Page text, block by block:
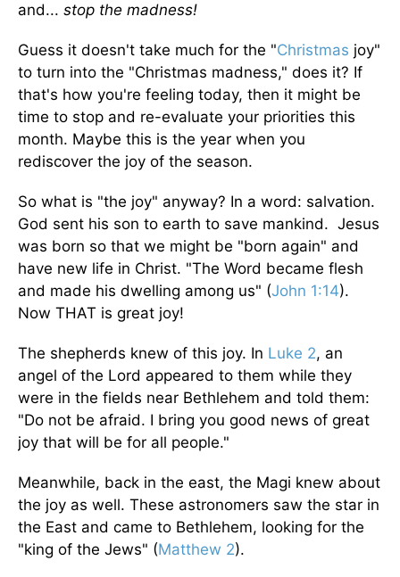
and... stop the madness!
Guess it doesn't take much for the "Christmas joy"
to turn into the "Christmas madness," does it? If
that's how you're feeling today, then it might be
time to stop and re-evaluate your priorities this
month. Maybe this is the year when you
rediscover the joy of the season.
So what is "the joy" anyway? In a word: salvation.
God sent his son to earth to save mankind. Jesus
was born so that we might be "born again" and
have new life in Christ. "The Word became flesh
and made his dwelling among us" (John 1:14).
Now THAT is great joy!
The shepherds knew of this joy. In Luke 2, an
angel of the Lord appeared to them while they
were in the fields near Bethlehem and told them:
"Do not be afraid. I bring you good news of great
joy that will be for all people."
Meanwhile, back in the east, the Magi knew about
the joy as well. These astronomers saw the star in
the East and came to Bethlehem, looking for the
"king of the Jews" (Matthew 2).